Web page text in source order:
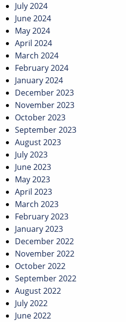
July 2024
June 2024
May 2024
April 2024
March 2024
February 2024
January 2024
December 2023
November 2023
October 2023
September 2023
August 2023
July 2023
June 2023
May 2023
April 2023
March 2023
February 2023
January 2023
December 2022
November 2022
October 2022
September 2022
August 2022
July 2022
June 2022